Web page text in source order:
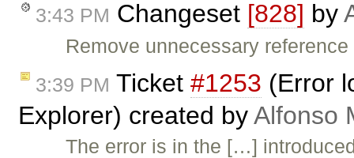
3:43 PM Changeset [828] by
Remove unnecessary
3:39 PM Ticket #1253 (Error
Explorer) created byAlfonso
The error is in the […]